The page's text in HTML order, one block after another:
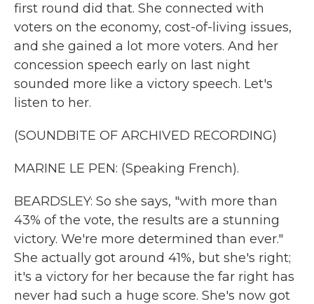
first round did that. She connected with
voters on the economy, cost-of-living issues,
and she gained a lot more voters. And her
concession speech early on last night
sounded more like a victory speech. Let's
listen to her.
(SOUNDBITE OF ARCHIVED RECORDING)
MARINE LE PEN: (Speaking French).
BEARDSLEY: So she says, "with more than
43% of the vote, the results are a stunning
victory. We're more determined than ever."
She actually got around 41%, but she's right;
it's a victory for her because the far right has
never had such a huge score. She's now got